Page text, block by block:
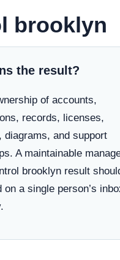
brooklyn
the result?
of accounts,
records, licenses,
diagrams, and support
A maintainable
brooklyn result
on a single person’s